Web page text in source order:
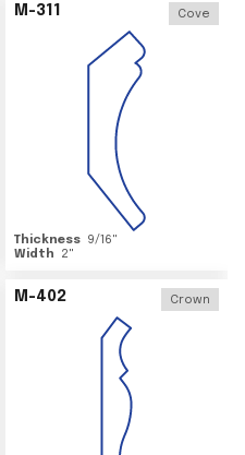
M-311 Cove
Thickness 9/16"
Width
2"
M-402 Crown